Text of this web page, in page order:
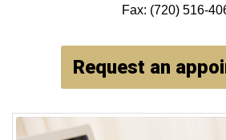
Fax: (720) 516-
Request an